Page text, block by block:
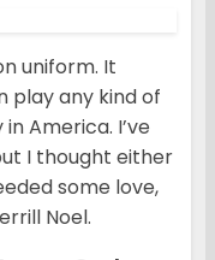
uniform. It
play any kind of
America. I’ve
I thought either
some love,
Noel.